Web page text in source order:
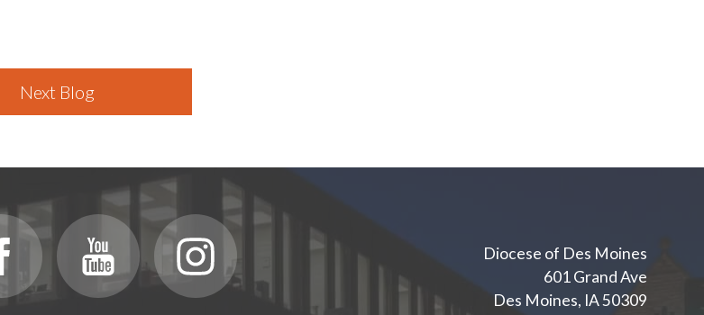
Next Blog
Diocese of Des Moines
601 Grand Ave
Des Moines, IA 50309